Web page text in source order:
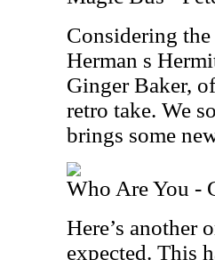
Considering
Herman s
Ginger Baker,
retro take. We
brings some
Who Are You -
Here’s another
expected. This